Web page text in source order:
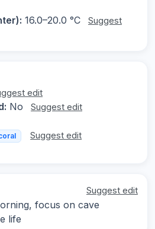
16.0–20.0 °C
Suggest
edit
No Suggest edit
Suggest edit
Suggest edit
focus on cave
life